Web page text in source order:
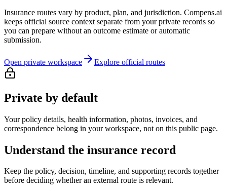
Insurance routes vary by product, plan, and jurisdiction. Compens.ai
keeps official source context separate from your private records so
you can prepare without an outcome estimate or automatic
submission.
Open private workspace Explore official routes
Private by default
Your policy details, health information, photos, invoices, and
correspondence belong in your workspace, not on this public page.
Understand the insurance record
Keep the policy, decision, timeline, and supporting records together
before deciding whether an external route is relevant.